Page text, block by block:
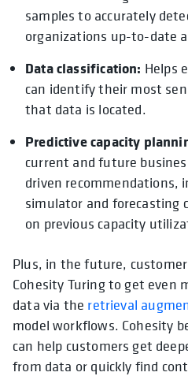
samples to accurately
organizations up-to-date
Data classification: Helps
can identify their most
that data is located.
Predictive capacity
current and future
driven recommendations,
simulator and forecasting
on previous capacity
Plus, in the future,
Cohesity Turing to get even
data via the retrieval
model workflows. Cohesity
can help customers get
from data or quickly find